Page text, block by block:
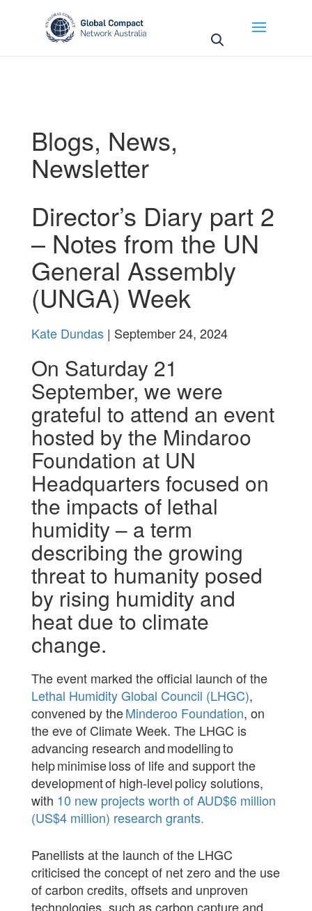
Blogs, News,
Newsletter
Director’s Diary part 2
– Notes from the UN
General Assembly
(UNGA) Week
Kate Dundas| September 24, 2024
On Saturday 21
September, we were
grateful to attend an event
hosted by the Mindaroo
Foundation at UN
Headquarters focused on
the impacts of lethal
humidity – a term
describing the growing
threat to humanity posed
by rising humidity and
heat due to climate
change.
The event marked the official launch of the
Lethal Humidity Global Council (LHGC),
convened by theMinderoo Foundation, on
the eve of Climate Week. The LHGC is
advancing research and modelling to
help minimise loss of life and support the
development of high-level policy solutions,
with 10 new projects worth of AUD$6 million
(US$4 million) research grants.
Panellists at the launch of the LHGC
criticised the concept of net zero and the use
of carbon credits, offsets and unproven
technologies, such as carbon capture and
May we use cookies to track your activities? We take
your privacy very seriously. Please see our privacy
policy for details and any questions.